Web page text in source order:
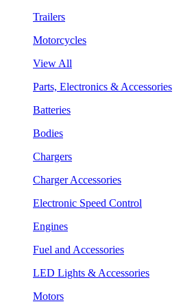
Trailers
Motorcycles
View All
Parts, Electronics & Accessories
Batteries
Bodies
Chargers
Charger Accessories
Electronic Speed Control
Engines
Fuel and Accessories
LED Lights & Accessories
Motors